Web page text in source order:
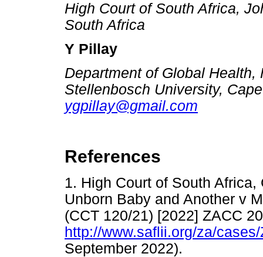
High Court of South Africa,
South Africa
Y Pillay
Department of Global
Stellenbosch University,
ygpillay@gmail.com
References
1. High Court of South
Unborn Baby and Another v
(CCT 120/21) [2022] ZACC
http://www.saflii.org/za/
September 2022).